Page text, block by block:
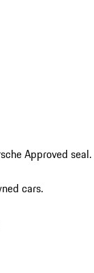
Approved seal.
cars.